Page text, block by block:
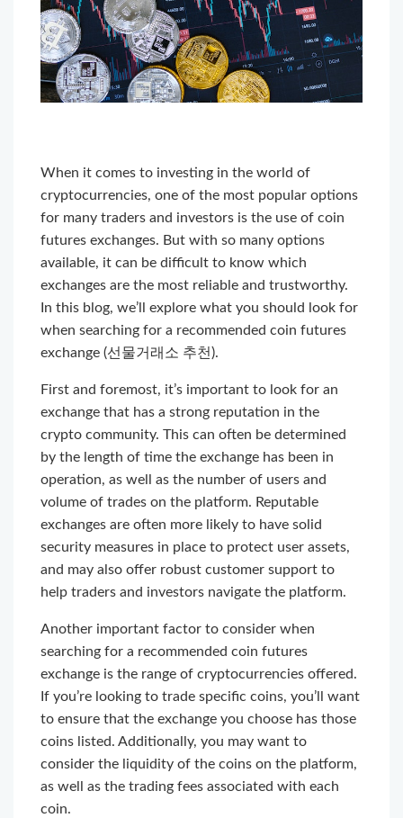
When it comes to investing in the world of
cryptocurrencies, one of the most popular options
for many traders and investors is the use of coin
futures exchanges. But with so many options
available, it can be difficult to know which
exchanges are the most reliable and trustworthy.
In this blog, we’ll explore what you should look for
when searching for a recommended coin futures
exchange (선물거래소 추천).
First and foremost, it’s important to look for an
exchange that has a strong reputation in the
crypto community. This can often be determined
by the length of time the exchange has been in
operation, as well as the number of users and
volume of trades on the platform. Reputable
exchanges are often more likely to have solid
security measures in place to protect user assets,
and may also offer robust customer support to
help traders and investors navigate the platform.
Another important factor to consider when
searching for a recommended coin futures
exchange is the range of cryptocurrencies offered.
If you’re looking to trade specific coins, you’ll want
to ensure that the exchange you choose has those
coins listed. Additionally, you may want to
consider the liquidity of the coins on the platform,
as well as the trading fees associated with each
coin.